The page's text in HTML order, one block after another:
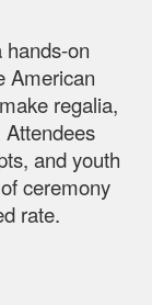
on
American
regalia,
and youth
ceremony
rate.